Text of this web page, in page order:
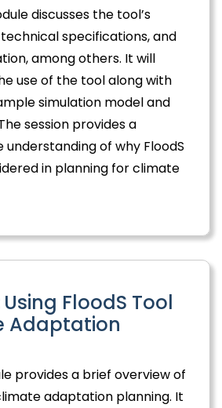
discusses the tool’s
specifications, and
among others. It will
use of the tool along with
simulation model and
session provides a
of why FloodS
in planning for climate
FloodS Tool
Adaptation
provides a brief overview of
adaptation planning. It